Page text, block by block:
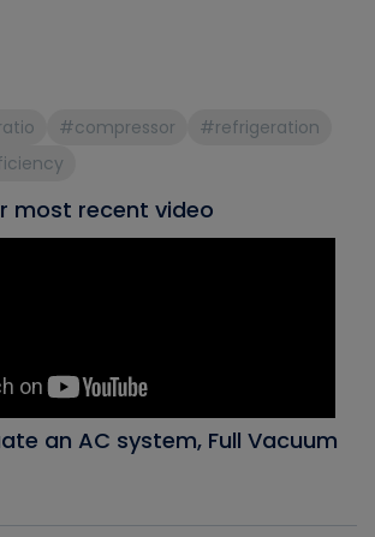
#compressor
#refrigeration
most recent video
an AC system, Full Vacuum